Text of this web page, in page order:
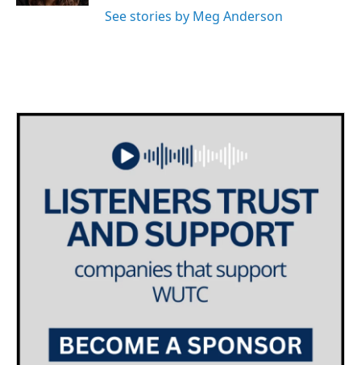
See stories by Meg Anderson